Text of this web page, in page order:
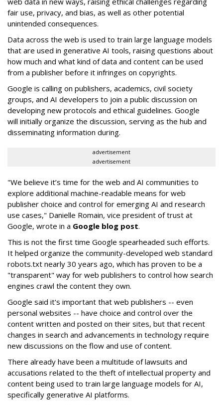
fair use, privacy, and bias, as well as other potential
unintended consequences.
Data across the web is used to train large language models
that are used in generative AI tools, raising questions about
how much and what kind of data and content can be used
from a publisher before it infringes on copyrights.
Google is calling on publishers, academics, civil society
groups, and AI developers to join a public discussion on
developing new protocols and ethical guidelines. Google
will initially organize the discussion, serving as the hub and
disseminating information during.
advertisement
advertisement
"We believe it’s time for the web and AI communities to
explore additional machine-readable means for web
publisher choice and control for emerging AI and research
use cases," Danielle Romain, vice president of trust at
Google, wrote in a Google blog post.
This is not the first time Google spearheaded such efforts.
It helped organize the community-developed web standard
robots.txt nearly 30 years ago, which has proven to be a
"transparent" way for web publishers to control how search
engines crawl the content they own.
Google said it's important that web publishers -- even
personal websites -- have choice and control over the
content written and posted on their sites, but that recent
changes in search and advancements in technology require
new discussions on the flow and use of content.
There already have been a multitude of lawsuits and
accusations related to the theft of intellectual property and
content being used to train large language models for AI,
specifically generative AI platforms.